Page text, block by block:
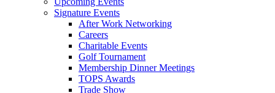
Signature Events
After Work Networking
Careers
Charitable Events
Golf Tournament
Membership Dinner Meetings
TOPS Awards
Trade Show